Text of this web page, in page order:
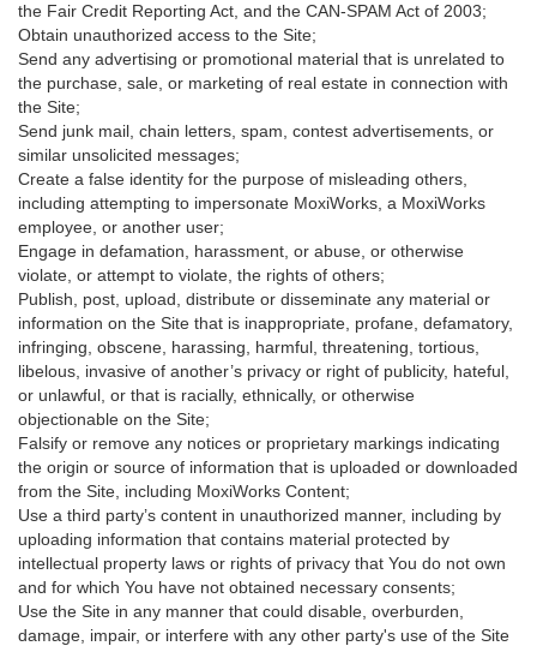
the Fair Credit Reporting Act, and the CAN-SPAM Act of 2003;
Obtain unauthorized access to the Site;
Send any advertising or promotional material that is unrelated to
the purchase, sale, or marketing of real estate in connection with
the Site;
Send junk mail, chain letters, spam, contest advertisements, or
similar unsolicited messages;
Create a false identity for the purpose of misleading others,
including attempting to impersonate MoxiWorks, a MoxiWorks
employee, or another user;
Engage in defamation, harassment, or abuse, or otherwise
violate, or attempt to violate, the rights of others;
Publish, post, upload, distribute or disseminate any material or
information on the Site that is inappropriate, profane, defamatory,
infringing, obscene, harassing, harmful, threatening, tortious,
libelous, invasive of another’s privacy or right of publicity, hateful,
or unlawful, or that is racially, ethnically, or otherwise
objectionable on the Site;
Falsify or remove any notices or proprietary markings indicating
the origin or source of information that is uploaded or downloaded
from the Site, including MoxiWorks Content;
Use a third party’s content in unauthorized manner, including by
uploading information that contains material protected by
intellectual property laws or rights of privacy that You do not own
and for which You have not obtained necessary consents;
Use the Site in any manner that could disable, overburden,
damage, impair, or interfere with any other party's use of the Site